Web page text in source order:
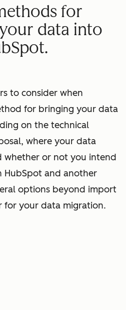
for
data into
to consider when
for bringing your data
on the technical
where your data
whether or not you intend
HubSpot and another
options beyond import
for your data migration.